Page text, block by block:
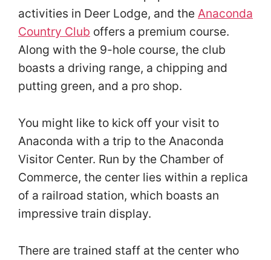
activities in Deer Lodge, and the Anaconda
Country Club offers a premium course.
Along with the 9-hole course, the club
boasts a driving range, a chipping and
putting green, and a pro shop.
You might like to kick off your visit to
Anaconda with a trip to the Anaconda
Visitor Center. Run by the Chamber of
Commerce, the center lies within a replica
of a railroad station, which boasts an
impressive train display.
There are trained staff at the center who